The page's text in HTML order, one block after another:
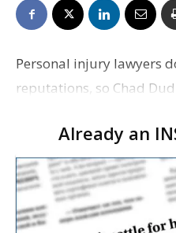
Personal injury lawyers
reputations, so Chad
client relationships to
pu…
Already an